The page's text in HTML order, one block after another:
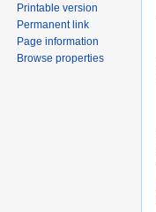
Printable version
Permanent link
Page information
Browse properties